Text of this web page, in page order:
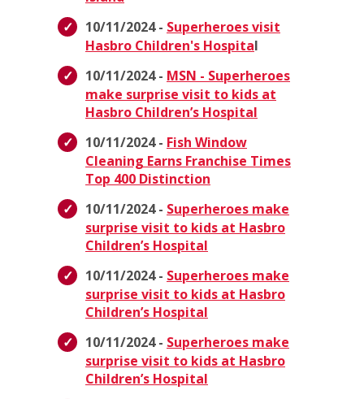
10/11/2024 - Superheroes visit
Hasbro Children's Hospital
10/11/2024 - MSN - Superheroes
make surprise visit to kids at
Hasbro Children’s Hospital
10/11/2024 - Fish Window
Cleaning Earns Franchise Times
Top 400 Distinction
10/11/2024 - Superheroes make
surprise visit to kids at Hasbro
Children’s Hospital
10/11/2024 - Superheroes make
surprise visit to kids at Hasbro
Children’s Hospital
10/11/2024 - Superheroes make
surprise visit to kids at Hasbro
Children’s Hospital